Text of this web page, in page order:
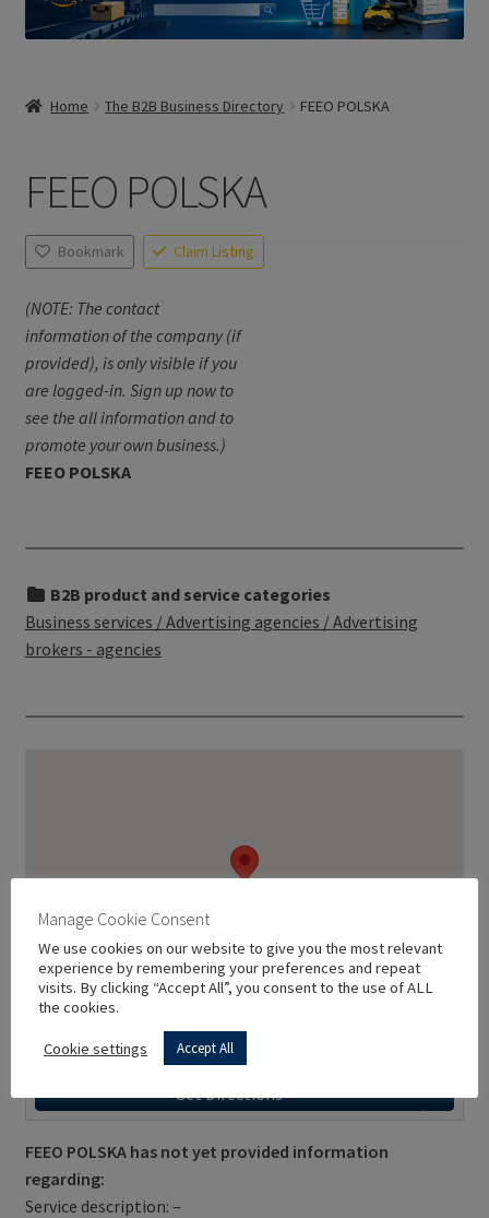
Home The B2B Business Directory FEEO POLSKA
FEEO POLSKA
Bookmark Claim Listing
(NOTE: The contact
information of the company (if
provided), is only visible if you
are logged-in. Sign up now to
see the all information and to
promote your own business.)
FEEO POLSKA
B2B product and service categories
Business services / Advertising agencies / Advertising
brokers - agencies
Get Directions
FEEO POLSKA has not yet provided information
regarding:
Service description: –
Manage Cookie Consent
We use cookies on our website to give you the most relevant
experience by remembering your preferences and repeat
visits. By clicking “Accept All”, you consent to the use of ALL
the cookies.
Cookie settings Accept All